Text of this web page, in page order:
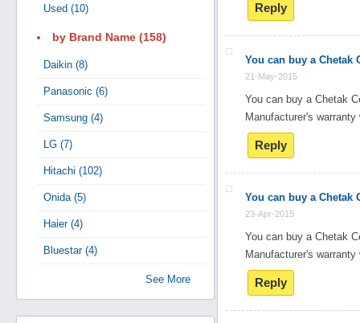
Sign In
Used (10)
by Brand Name (158)
Daikin (8)
Panasonic (6)
Samsung (4)
LG (7)
Hitachi (102)
Onida (5)
Haier (4)
Bluestar (4)
See More
Reply
You can buy a Chetak
21-May-2015
You can buy a Chetak
Manufacturer's
Reply
You can buy a Chetak
23-Apr-2015
You can buy a Chetak
Manufacturer's
Reply